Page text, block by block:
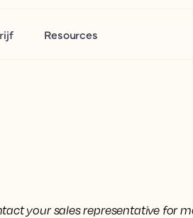
Resources
your sales representative for